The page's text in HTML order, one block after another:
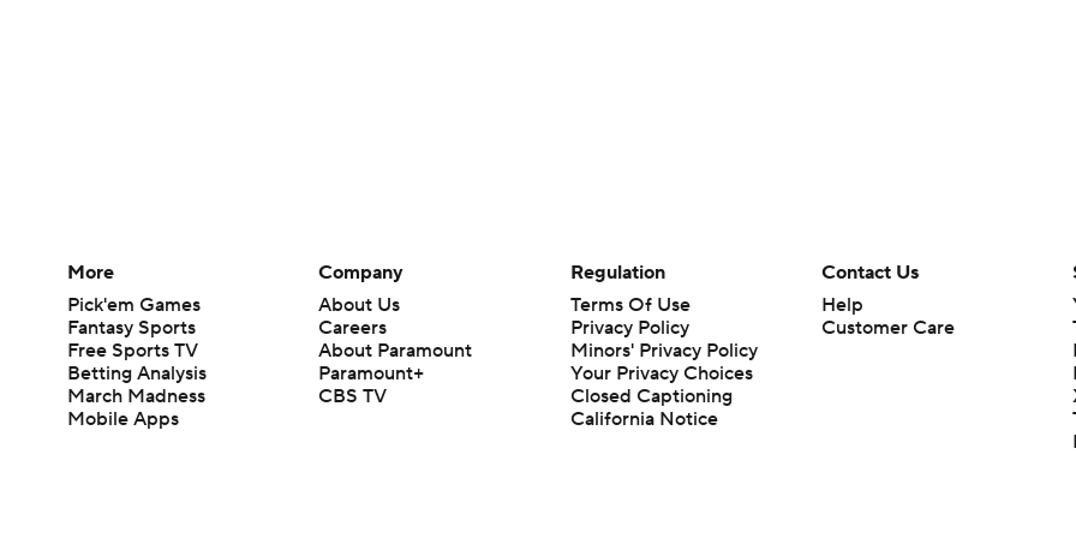
More
Pick'em Games
Fantasy Sports
Free Sports TV
Betting Analysis
March Madness
Mobile Apps
Company
About Us
Careers
About Paramount
Paramount+
CBS TV
Regulation
Terms Of Use
Privacy Policy
Minors' Privacy Policy
Your Privacy Choices
Closed Captioning
California Notice
Contact Us
Help
Customer Care